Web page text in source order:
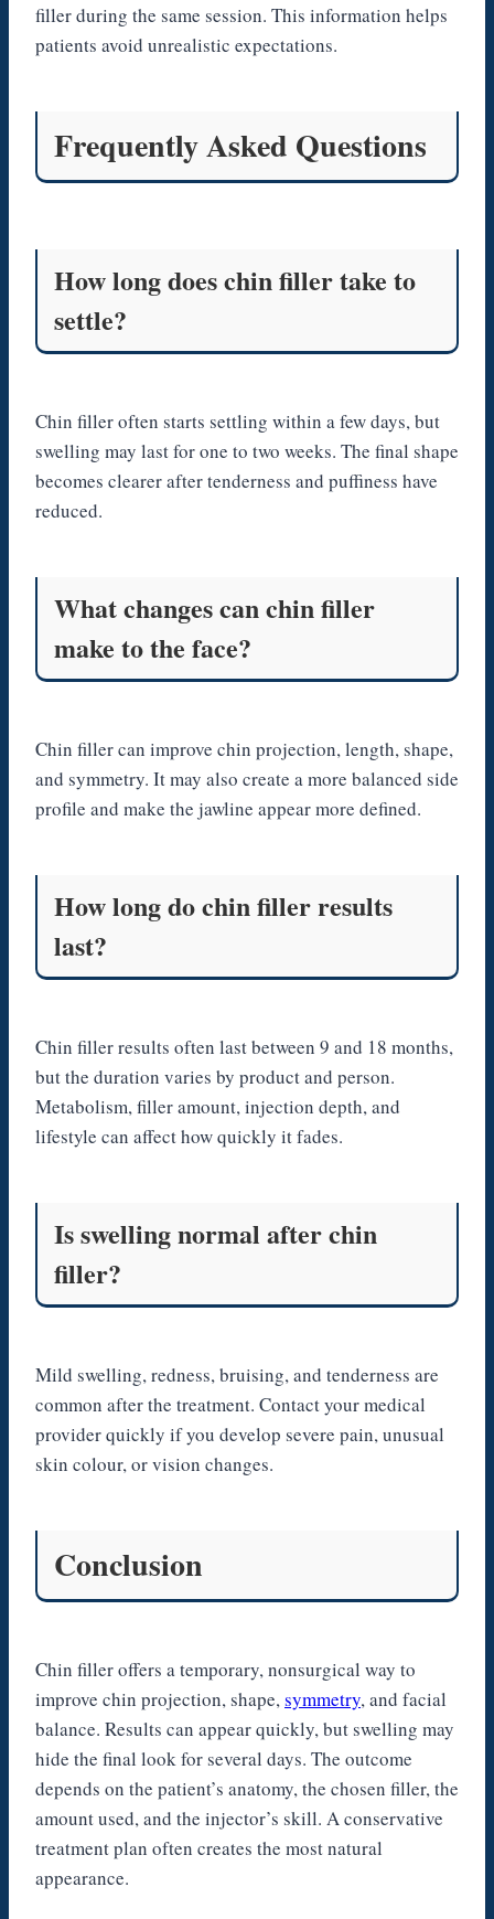
filler during the same session. This information helps
patients avoid unrealistic expectations.
Frequently Asked Questions
How long does chin filler take to
settle?
Chin filler often starts settling within a few days, but
swelling may last for one to two weeks. The final shape
becomes clearer after tenderness and puffiness have
reduced.
What changes can chin filler
make to the face?
Chin filler can improve chin projection, length, shape,
and symmetry. It may also create a more balanced side
profile and make the jawline appear more defined.
How long do chin filler results
last?
Chin filler results often last between 9 and 18 months,
but the duration varies by product and person.
Metabolism, filler amount, injection depth, and
lifestyle can affect how quickly it fades.
Is swelling normal after chin
filler?
Mild swelling, redness, bruising, and tenderness are
common after the treatment. Contact your medical
provider quickly if you develop severe pain, unusual
skin colour, or vision changes.
Conclusion
Chin filler offers a temporary, nonsurgical way to
improve chin projection, shape,symmetry, and facial
balance. Results can appear quickly, but swelling may
hide the final look for several days. The outcome
depends on the patient’s anatomy, the chosen filler, the
amount used, and the injector’s skill. A conservative
treatment plan often creates the most natural
appearance.